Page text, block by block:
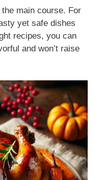
main course. For
yet safe dishes
recipes, you can
and won’t raise